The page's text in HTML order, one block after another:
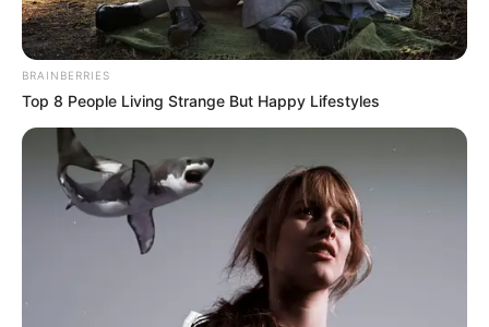
Pas tri fitoresh radhazi, Mançester Junajtid është ndalur të
shtunën në mbrëmje nga Stouk Sitit në një barazim
BRAINBERRIES
Top 8 People Living Strange But Happy Lifestyles